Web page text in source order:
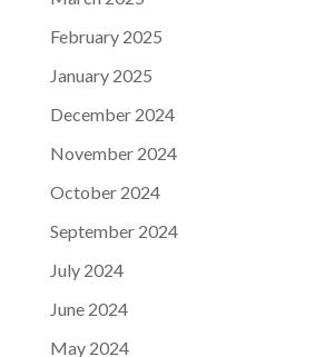
February 2025
January 2025
December 2024
November 2024
October 2024
September 2024
July 2024
June 2024
May 2024